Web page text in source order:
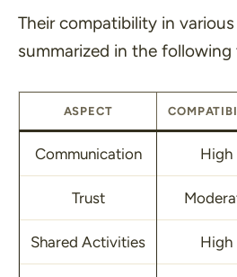
Their compatibility in
summarized in the following
ASPECT
Communication High
Trust
Shared Activities High